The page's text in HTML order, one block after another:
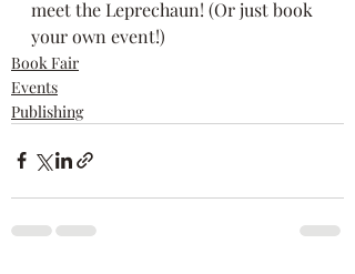
meet the Leprechaun! (Or just book
your own event!)
Book Fair
Events
Publishing